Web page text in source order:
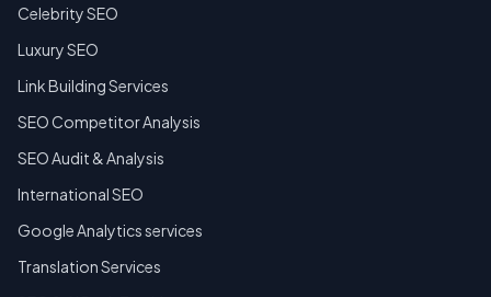
Celebrity SEO
Luxury SEO
Link Building Services
SEO Competitor Analysis
SEO Audit & Analysis
International SEO
Google Analytics services
Translation Services